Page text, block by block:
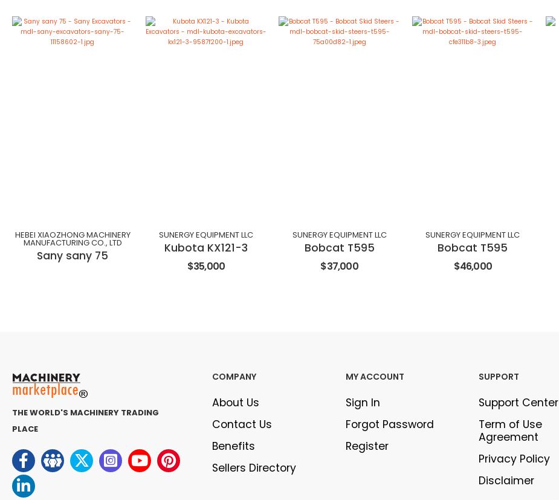
HEBEI XIAOZHONG MACHINERY
MANUFACTURING CO., LTD
Sany sany 75
SUNERGY EQUIPMENT LLC
Kubota KX121-3
$35,000
SUNERGY EQUIPMENT LLC
Bobcat T595
$37,000
SUNERGY EQUIPMENT LLC
Bobcat T595
$46,000
THE WORLD'S MACHINERY TRADING
PLACE
COMPANY
About Us
Contact Us
Benefits
Sellers Directory
MY ACCOUNT
Sign In
Forgot Password
Register
SUPPORT
Support Center
Term of Use
Agreement
Privacy Policy
Disclaimer